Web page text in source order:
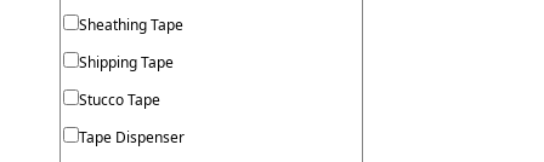
Sheathing Tape
Shipping Tape
Stucco Tape
Tape Dispenser